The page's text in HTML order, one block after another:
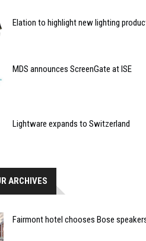
Elation to highlight new lighting
MDS announces ScreenGate at ISE
Lightware expands to Switzerland
ARCHIVES
Fairmont hotel chooses Bose